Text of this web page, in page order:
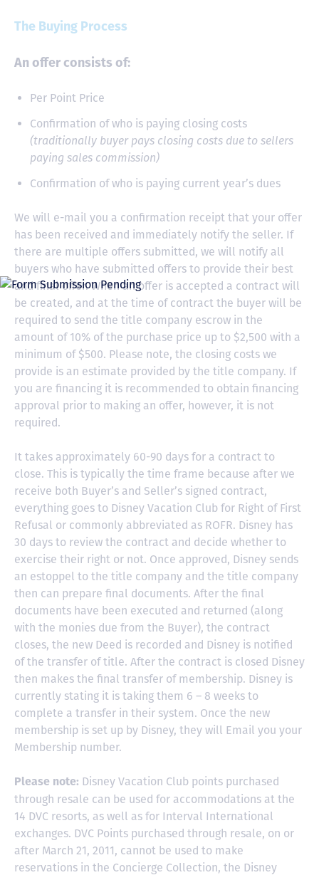
The Buying Process
An offer consists of:
Per Point Price
Confirmation of who is paying closing costs
(traditionally buyer pays closing costs due to sellers
paying sales commission)
Confirmation of who is paying current year’s dues
We will e-mail you a confirmation receipt that your offer
has been received and immediately notify the seller. If
there are multiple offers submitted, we will notify all
buyers who have submitted offers to provide their best
and final offer. When an offer is accepted a contract will
be created, and at the time of contract the buyer will be
required to send the title company escrow in the
amount of 10% of the purchase price up to $2,500 with a
minimum of $500. Please note, the closing costs we
provide is an estimate provided by the title company. If
you are financing it is recommended to obtain financing
approval prior to making an offer, however, it is not
required.
It takes approximately 60-90 days for a contract to
close. This is typically the time frame because after we
receive both Buyer’s and Seller’s signed contract,
everything goes to Disney Vacation Club for Right of First
Refusal or commonly abbreviated as ROFR. Disney has
30 days to review the contract and decide whether to
exercise their right or not. Once approved, Disney sends
an estoppel to the title company and the title company
then can prepare final documents. After the final
documents have been executed and returned (along
with the monies due from the Buyer), the contract
closes, the new Deed is recorded and Disney is notified
of the transfer of title. After the contract is closed Disney
then makes the final transfer of membership. Disney is
currently stating it is taking them 6 – 8 weeks to
complete a transfer in their system. Once the new
membership is set up by Disney, they will Email you your
Membership number.
Please note: Disney Vacation Club points purchased
through resale can be used for accommodations at the
14 DVC resorts, as well as for Interval International
exchanges. DVC Points purchased through resale, on or
after March 21, 2011, cannot be used to make
reservations in the Concierge Collection, the Disney